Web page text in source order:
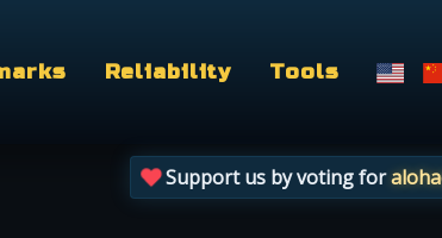
Reliability Tools
Support us by voting for